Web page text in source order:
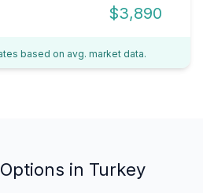
$3,890
based on avg. market data.
in Turkey